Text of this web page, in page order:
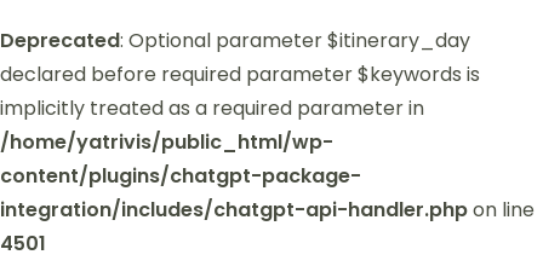
Deprecated: Optional parameter $itinerary_day
declared before required parameter $keywords is
implicitly treated as a required parameter in
/home/yatrivis/public_html/wp-
content/plugins/chatgpt-package-
integration/includes/chatgpt-api-handler.phpon line
4501